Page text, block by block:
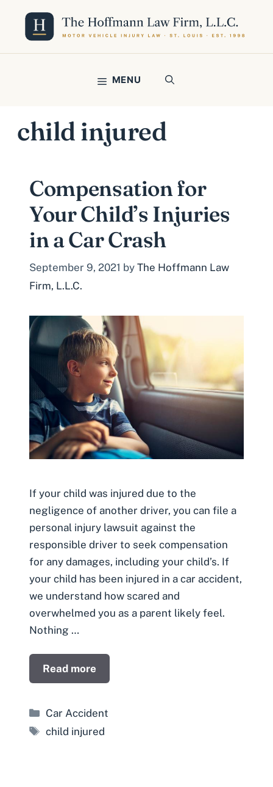
content
MENU
child injured
Compensation for
Your Child’s Injuries
in a Car Crash
September 9, 2021 by The Hoffmann Law
Firm, L.L.C.
If your child was injured due to the
negligence of another driver, you can file a
personal injury lawsuit against the
responsible driver to seek compensation
for any damages, including your child’s. If
your child has been injured in a car accident,
we understand how scared and
overwhelmed you as a parent likely feel.
Nothing …
Read more
Categories
Car Accident
Tags
child injured